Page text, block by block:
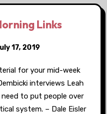
Links
17, 2019
for your mid-week
interviews Leah
to put people over
system. – Dale Eisler